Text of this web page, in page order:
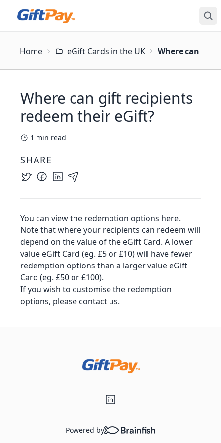
Home eGift Cards in the UK Where can gift
Where can gift recipients
redeem their eGift?
1 min read
SHARE
You can view the redemption options here.
Note that where your recipients can redeem will
depend on the value of the eGift Card. A lower
value eGift Card (eg. £5 or £10) will have fewer
redemption options than a larger value eGift
Card (eg. £50 or £100).
If you wish to customise the redemption
options, please contact us.
Powered by